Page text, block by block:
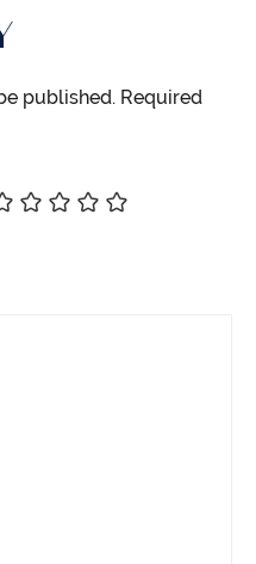
published. Required